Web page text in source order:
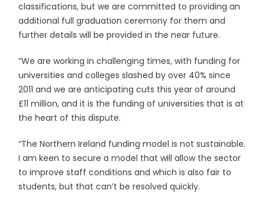
classifications, but we are committed to providing an
additional full graduation ceremony for them and
further details will be provided in the near future.
“We are working in challenging times, with funding for
universities and colleges slashed by over 40% since
2011 and we are anticipating cuts this year of around
£11 million, and it is the funding of universities that is at
the heart of this dispute.
“The Northern Ireland funding model is not sustainable.
I am keen to secure a model that will allow the sector
to improve staff conditions and which is also fair to
students, but that can’t be resolved quickly.